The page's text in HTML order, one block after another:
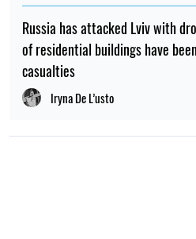
Russia has attacked Lviv with
of residential buildings have
casualties
Iryna De L’usto